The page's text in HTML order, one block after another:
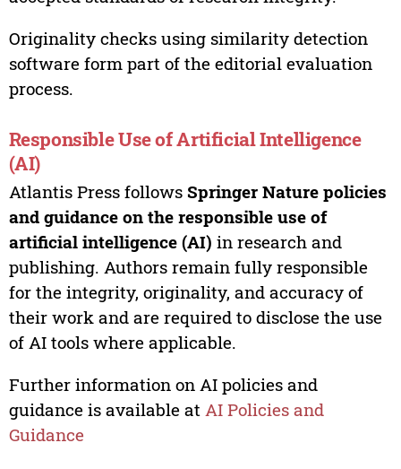
Originality checks using similarity detection
software form part of the editorial evaluation
process.
Responsible Use of Artificial Intelligence
(AI)
Atlantis Press follows Springer Nature policies
and guidance on the responsible use of
artificial intelligence (AI) in research and
publishing. Authors remain fully responsible
for the integrity, originality, and accuracy of
their work and are required to disclose the use
of AI tools where applicable.
Further information on AI policies and
guidance is available at AI Policies and
Guidance